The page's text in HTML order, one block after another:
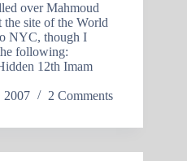
over Mahmoud
the site of the World
NYC, though I
following:
12th Imam
2007 2 Comments